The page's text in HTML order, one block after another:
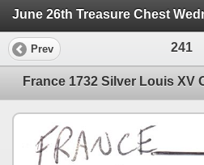
Prev 241
France 1732 Silver Louis XV